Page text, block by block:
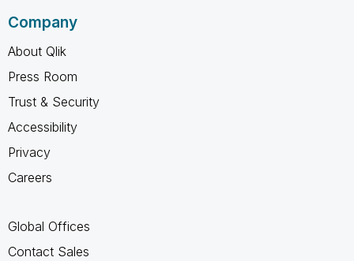
Company
About Qlik
Press Room
Trust & Security
Accessibility
Privacy
Careers
Global Offices
Contact Sales